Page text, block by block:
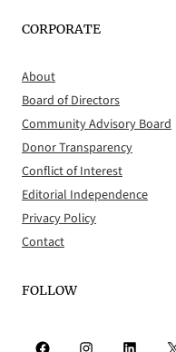
CORPORATE
About
Board of Directors
Community Advisory Board
Donor Transparency
Conflict of Interest
Editorial Independence
Privacy Policy
Contact
FOLLOW